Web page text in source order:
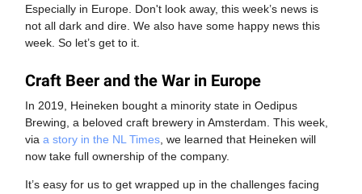
Especially in Europe. Don't look away, this week’s news is
not all dark and dire. We also have some happy news this
week. So let’s get to it.
Craft Beer and the War in Europe
In 2019, Heineken bought a minority state in Oedipus
Brewing, a beloved craft brewery in Amsterdam. This week,
via a story in the NL Times , we learned that Heineken will
now take full ownership of the company.
It’s easy for us to get wrapped up in the challenges facing